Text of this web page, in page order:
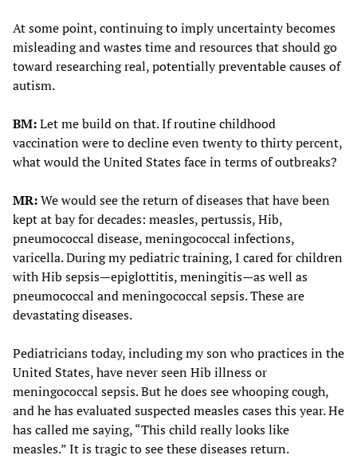
At some point, continuing to imply uncertainty becomes
misleading and wastes time and resources that should go
toward researching real, potentially preventable causes of
autism.
BM:Let me build on that. If routine childhood
vaccination were to decline even twenty to thirty percent,
what would the United States face in terms of outbreaks?
MR:We would see the return of diseases that have been
kept at bay for decades: measles, pertussis, Hib,
pneumococcal disease, meningococcal infections,
varicella. During my pediatric training, I cared for children
with Hib sepsis—epiglottitis, meningitis—as well as
pneumococcal and meningococcal sepsis. These are
devastating diseases.
Pediatricians today, including my son who practices in the
United States, have never seen Hib illness or
meningococcal sepsis. But he does see whooping cough,
and he has evaluated suspected measles cases this year. He
has called me saying, “This child really looks like
measles.” It is tragic to see these diseases return.